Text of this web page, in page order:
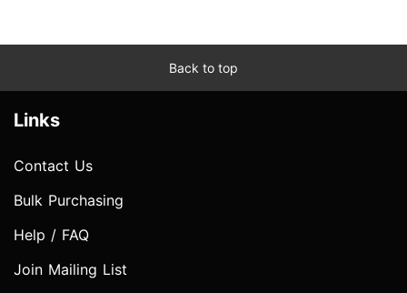
Back to top
Links
Contact Us
Bulk Purchasing
Help / FAQ
Join Mailing List